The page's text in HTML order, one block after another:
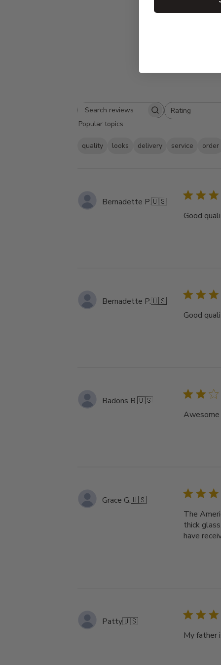
Search
reviews
Rating
All ratings
Popular topics
quality looks delivery service order
Bernadette P.🇺🇸
Good
Bernadette P.🇺🇸
Good
Badons B.🇺🇸
Awesome
Grace G.🇺🇸
The
thick
have
Patty🇺🇸
My father